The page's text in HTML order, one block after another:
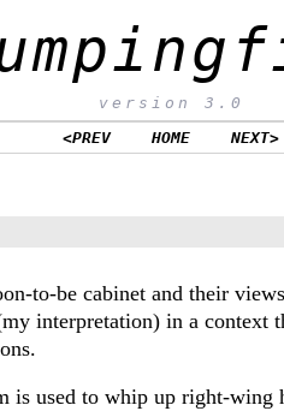
version 3.0
<PREV
HOME NEXT>
to-be cabinet and their
interpretation) in a context
is used to whip up right-